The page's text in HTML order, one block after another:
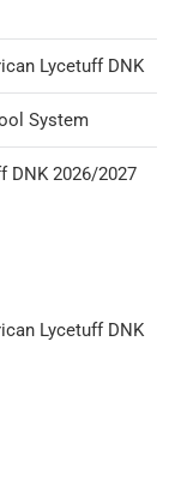
Lycetuff DNK
System
DNK 2026/2027
Lycetuff DNK